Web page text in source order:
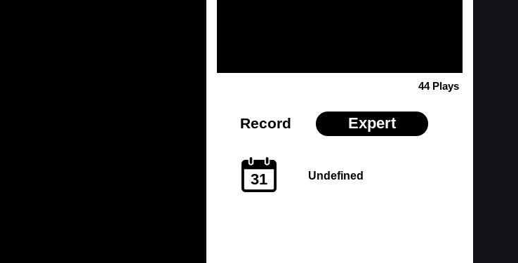
44 Plays
Record Expert
31 Undefined